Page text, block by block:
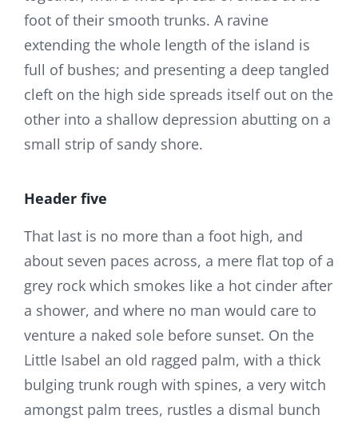
foot of their smooth trunks. A ravine
extending the whole length of the island is
full of bushes; and presenting a deep tangled
cleft on the high side spreads itself out on the
other into a shallow depression abutting on a
small strip of sandy shore.
Header five
That last is no more than a foot high, and
about seven paces across, a mere flat top of a
grey rock which smokes like a hot cinder after
a shower, and where no man would care to
venture a naked sole before sunset. On the
Little Isabel an old ragged palm, with a thick
bulging trunk rough with spines, a very witch
amongst palm trees, rustles a dismal bunch